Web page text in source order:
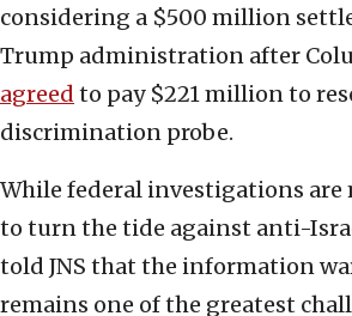
considering a $500 million
Trump administration after
agreed to pay $221 million to
discrimination probe.
While federal investigations are
to turn the tide against anti-
told JNS that the information
remains one of the greatest